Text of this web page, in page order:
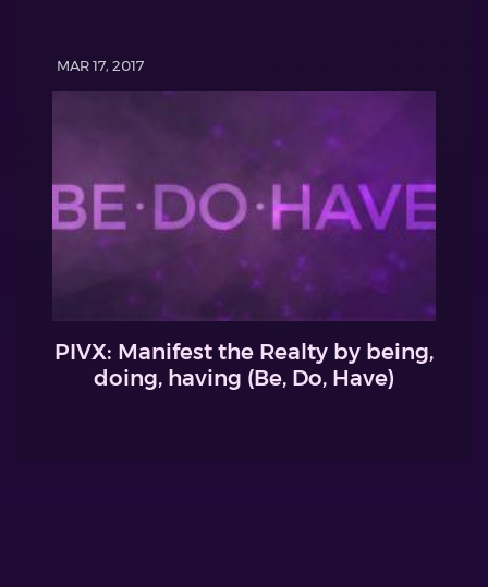
MAR 17, 2017
PIVX: Manifest the Realty by being,
doing, having (Be, Do, Have)